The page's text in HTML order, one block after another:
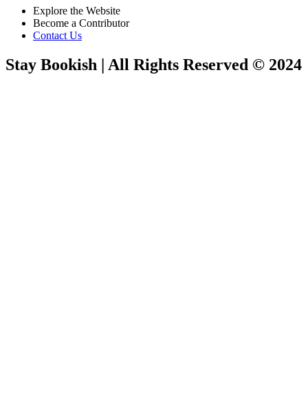
Explore the Website
Become a Contributor
Contact Us
Stay Bookish | All Rights Reserved © 2024